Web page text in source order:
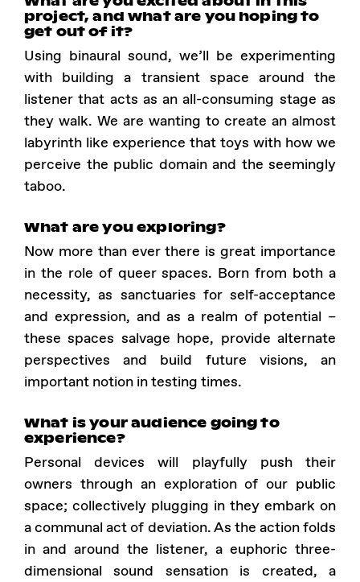
project, and what are you hoping to
get out of it?
Using binaural sound, we’ll be experimenting
with building a transient space around the
listener that acts as an all-consuming stage as
they walk. We are wanting to create an almost
labyrinth like experience that toys with how we
perceive the public domain and the seemingly
taboo.
What are you exploring?
Now more than ever there is great importance
in the role of queer spaces. Born from both a
necessity, as sanctuaries for self-acceptance
and expression, and as a realm of potential –
these spaces salvage hope, provide alternate
perspectives and build future visions, an
important notion in testing times.
What is your audience going to
experience?
Personal devices will playfully push their
owners through an exploration of our public
space; collectively plugging in they embark on
a communal act of deviation. As the action folds
in and around the listener, a euphoric three-
dimensional sound sensation is created, a